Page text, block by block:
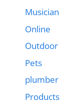
Musician
Online
Outdoor
Pets
plumber
Products